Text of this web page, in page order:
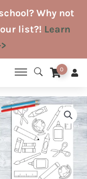
Why not
list?! Learn
0